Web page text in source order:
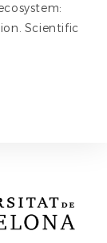
Scientific